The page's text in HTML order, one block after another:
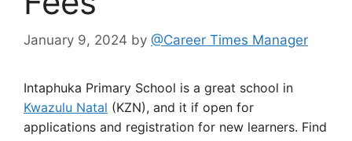
January 9, 2024 by @Career Times Manager
Intaphuka Primary School is a great school in
Kwazulu Natal (KZN), and it if open for
applications and registration for new learners. Find